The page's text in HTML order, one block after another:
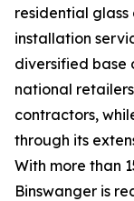
residential
installation
diversified base
national
contractors,
through its
With more than
Binswanger is